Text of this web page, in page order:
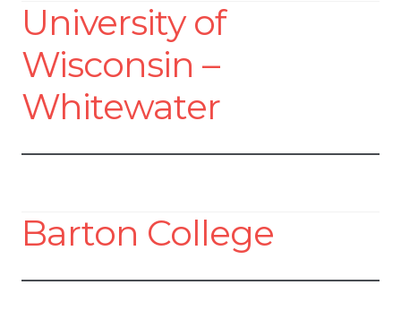
University of
Wisconsin –
Whitewater
Barton College